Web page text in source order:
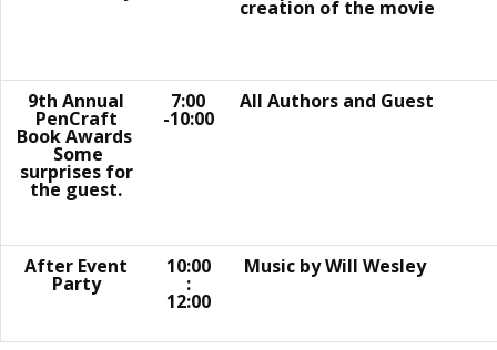
creation of the movie
9th Annual
PenCraft
Book Awards
Some
surprises for
the guest.
7:00
-10:00
All Authors and Guest
After Event
Party
10:00
:
12:00
Music by Will Wesley